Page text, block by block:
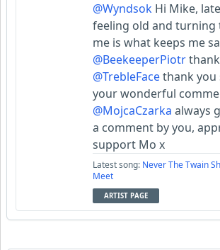
@Wyndsok Hi Mike,
feeling old and turning
me is what keeps me
@BeekeeperPiotr
@TrebleFacethank
your wonderful
@MojcaCzarka always
a comment by you,
support Mo x
Latest song: Never The Twain
Meet
ARTIST PAGE